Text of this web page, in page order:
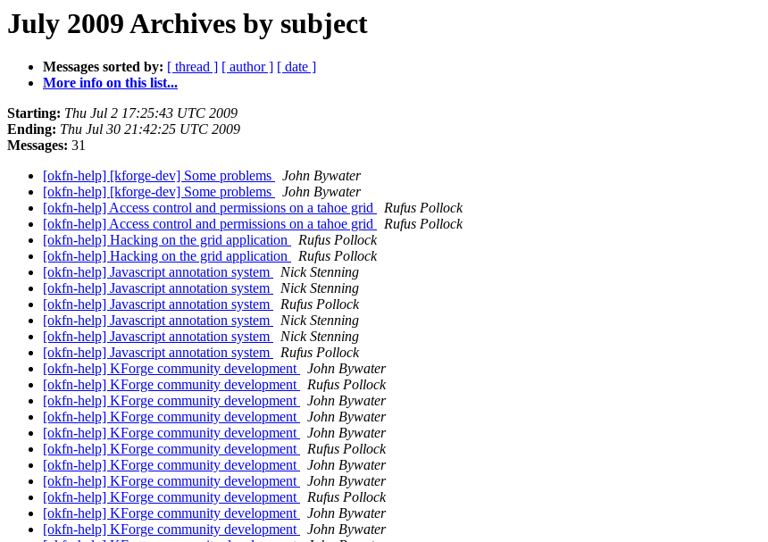
July 2009 Archives by subject
Messages sorted by: [ thread ] [ author ] [ date ]
More info on this list...
Starting: Thu Jul 2 17:25:43 UTC 2009
Ending: Thu Jul 30 21:42:25 UTC 2009
Messages: 31
[okfn-help] [kforge-dev] Some problems
John Bywater
[okfn-help] [kforge-dev] Some problems
John Bywater
[okfn-help] Access control and permissions on a tahoe grid
Rufus Pollock
[okfn-help] Access control and permissions on a tahoe grid
Rufus Pollock
[okfn-help] Hacking on the grid application
Rufus Pollock
[okfn-help] Hacking on the grid application
Rufus Pollock
[okfn-help] Javascript annotation system
Nick Stenning
[okfn-help] Javascript annotation system
Nick Stenning
[okfn-help] Javascript annotation system
Rufus Pollock
[okfn-help] Javascript annotation system
Nick Stenning
[okfn-help] Javascript annotation system
Nick Stenning
[okfn-help] Javascript annotation system
Rufus Pollock
[okfn-help] KForge community development
John Bywater
[okfn-help] KForge community development
Rufus Pollock
[okfn-help] KForge community development
John Bywater
[okfn-help] KForge community development
John Bywater
[okfn-help] KForge community development
John Bywater
[okfn-help] KForge community development
Rufus Pollock
[okfn-help] KForge community development
John Bywater
[okfn-help] KForge community development
John Bywater
[okfn-help] KForge community development
Rufus Pollock
[okfn-help] KForge community development
John Bywater
[okfn-help] KForge community development
John Bywater